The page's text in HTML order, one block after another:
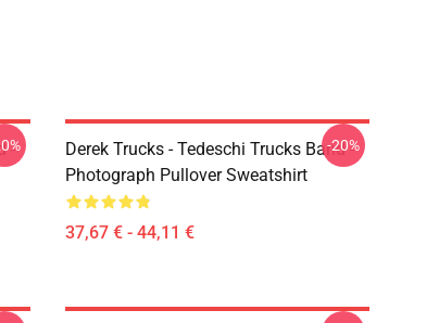
-
Derek Trucks - Tedeschi Trucks Band -
Photograph Pullover Sweatshirt
37,67 € - 44,11 €
-20%